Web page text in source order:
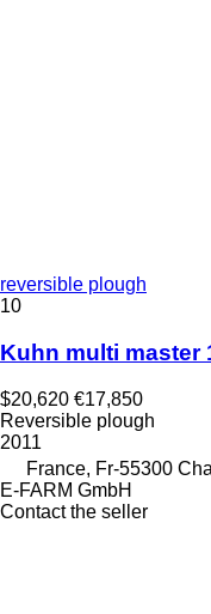
reversible plough
10
Kuhn multi master
$20,620 €17,850
Reversible plough
2011
France, Fr-55300
E-FARM GmbH
Contact the seller